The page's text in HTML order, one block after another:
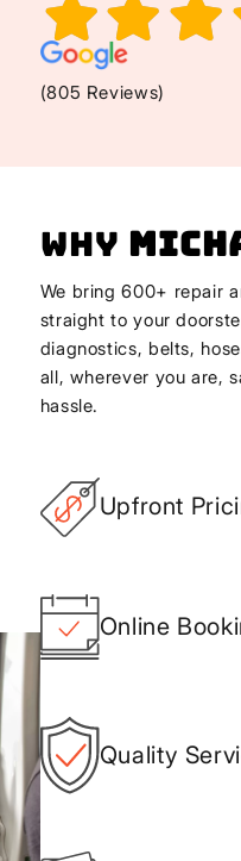
(805 Reviews)
Why
We bring 600+ repair
straight to your
diagnostics, belts,
all, wherever you are,
hassle.
Upfront
Online
Quality